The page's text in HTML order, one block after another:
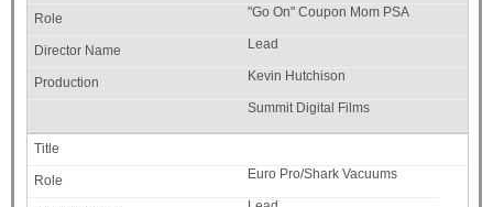
"Go On" Coupon Mom PSA
Lead
Kevin Hutchison
Summit Digital Films
Euro Pro/Shark Vacuums